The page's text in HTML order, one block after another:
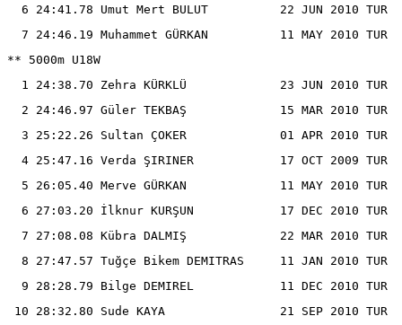
  6 24:41.78 Umut Mert BULUT          22 JUN 2010 TUR
  7 24:46.19 Muhammet GÜRKAN          11 MAY 2010 TUR
** 5000m U18W
  1 24:38.70 Zehra KÜRKLÜ             23 JUN 2010 TUR
  2 24:46.97 Güler TEKBAŞ             15 MAR 2010 TUR
  3 25:22.26 Sultan ÇOKER             01 APR 2010 TUR
  4 25:47.16 Verda ŞIRINER            17 OCT 2009 TUR
  5 26:05.40 Merve GÜRKAN             11 MAY 2010 TUR
  6 27:03.20 İlknur KURŞUN            17 DEC 2010 TUR
  7 27:08.08 Kübra DALMIŞ             22 MAR 2010 TUR
  8 27:47.57 Tuğçe Bikem DEMITRAS     11 JAN 2010 TUR
  9 28:28.79 Bilge DEMIREL            11 DEC 2010 TUR
10 28:32.80 Sude KAYA                21 SEP 2010 TUR